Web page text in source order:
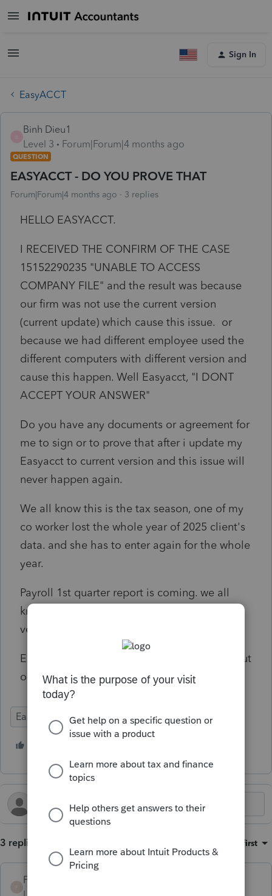
Sign In
EasyACCT
Binh Dieu1
Level 3
Forum|Forum|4 months ago
QUESTION
EASYACCT - DO YOU PROVE THAT
Forum|Forum|4 months ago 3 replies
HELLO EASYACCT.
I RECEIVED THE CONFIRM OF THE CASE
15152290235 "UNABLE TO ACCESS
COMPANY FILE" and the result was because
our firm was not use the current version
(current update) which cause this issue. or
because we had different employee used the
different computers with different version and
cause this happen. Well Easyacct, "I DONT
ACCEPT YOUR ANSWER"
Do you have any documents or agreement for
me to sign or to prove that after i update my
Easyacct to current version and this issue will
never happen again.
We all know this is the tax season, one of my
co worker lost the whole year of 2025 client's
data. and she has to enter again for the whole
year.
Payroll 1st quarter report is coming. we all
know that Easyacct has to be updated to the
very current version to be able to work on it.
Easyacct, please check, test,..... before you put
online any update.
EasyACCT
3 replies Oldest first
FRUSTERATED